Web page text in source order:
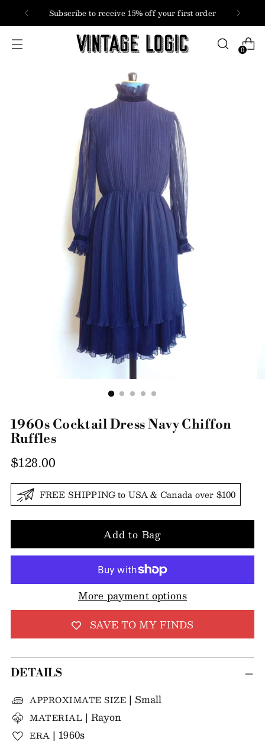
Subscribe to receive 15% off your first order
0
1960s Cocktail Dress Navy Chiffon
Ruffles
Regular
price
$128.00
FREE SHIPPING to USA & Canada over $100
Add to Bag
More payment options
SAVE TO MY FINDS
DETAILS
APPROXIMATE SIZE | Small
MATERIAL | Rayon
ERA | 1960s